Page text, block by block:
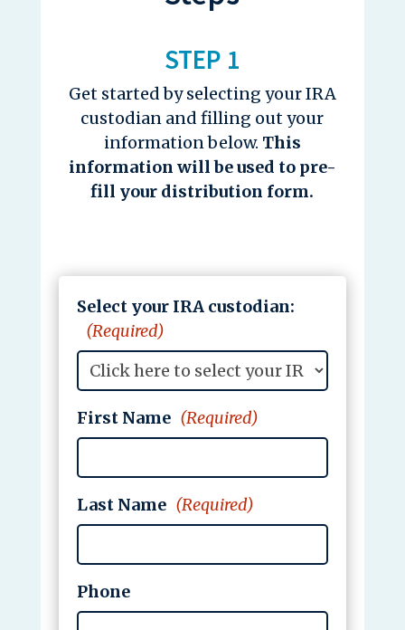
STEP 1
Get started by selecting your IRA
custodian and filling out your
information below. This
information will be used to pre-
fill your distribution form.
Select your IRA custodian:
(Required)
First Name (Required)
Last Name (Required)
Phone